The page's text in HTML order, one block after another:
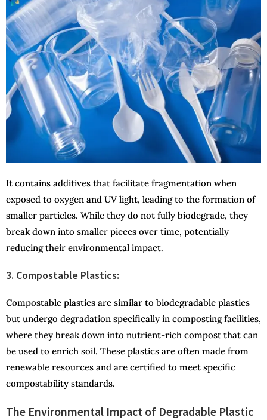
It contains additives that facilitate fragmentation when
exposed to oxygen and UV light, leading to the formation of
smaller particles. While they do not fully biodegrade, they
break down into smaller pieces over time, potentially
reducing their environmental impact.
3. Compostable Plastics:
Compostable plastics are similar to biodegradable plastics
but undergo degradation specifically in composting facilities,
where they break down into nutrient-rich compost that can
be used to enrich soil. These plastics are often made from
renewable resources and are certified to meet specific
compostability standards.
The Environmental Impact of Degradable Plastic